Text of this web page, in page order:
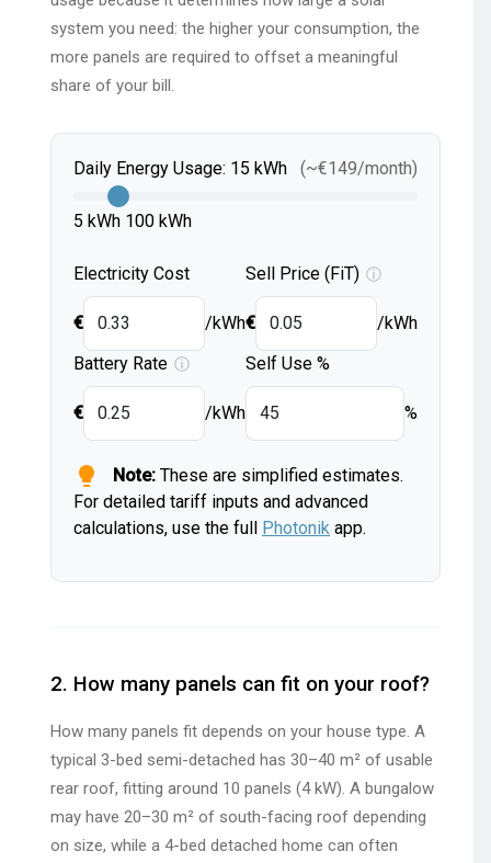
system you need: the higher your consumption, the
more panels are required to offset a meaningful
share of your bill.
Daily Energy Usage: 15 kWh (~€149/month)
5 kWh 100 kWh
Electricity Cost
€ /kWh
Sell Price (FiT) ⓘ
€
/kWh
Battery Rate ⓘ
€ /kWh
Self Use %
%
lightbulb Note: These are simplified estimates.
For detailed tariff inputs and advanced
calculations, use the full
Photonik app.
2. How many panels can fit on your roof?
How many panels fit depends on your house type. A
typical 3-bed semi-detached has 30–40 m² of usable
rear roof, fitting around 10 panels (4 kW). A bungalow
may have 20–30 m² of south-facing roof depending
on size, while a 4-bed detached home can often